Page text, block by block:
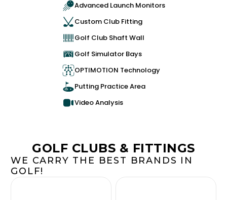
Advanced Launch Monitors
Custom Club Fitting
Golf Club Shaft Wall
Golf Simulator Bays
OPTIMOTION Technology
Putting Practice Area
Video Analysis
GOLF CLUBS & FITTINGS
WE CARRY THE BEST BRANDS IN
GOLF!